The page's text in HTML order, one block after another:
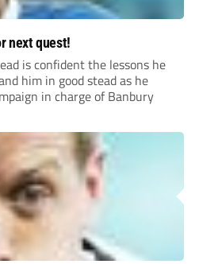
next quest!
is confident the lessons he
him in good stead as he
in charge of Banbury